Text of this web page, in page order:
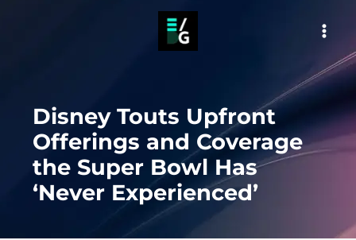
Disney Touts Upfront
Offerings and Coverage
the Super Bowl Has
‘Never Experienced’